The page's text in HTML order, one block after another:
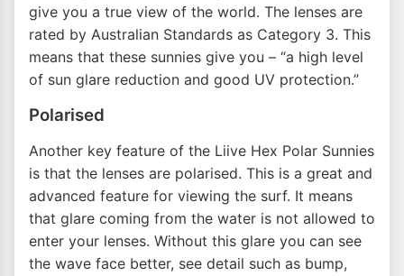
give you a true view of the world. The lenses are
rated by Australian Standards as Category 3. This
means that these sunnies give you – “a high level
of sun glare reduction and good UV protection.”
Polarised
Another key feature of the Liive Hex Polar Sunnies
is that the lenses are polarised. This is a great and
advanced feature for viewing the surf. It means
that glare coming from the water is not allowed to
enter your lenses. Without this glare you can see
the wave face better, see detail such as bump,